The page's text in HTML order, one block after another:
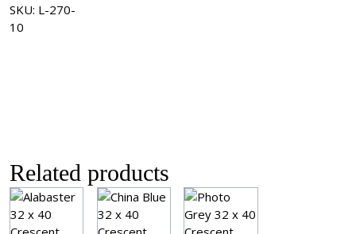
SKU: L-270-
10
Related products